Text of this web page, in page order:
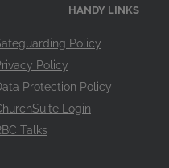
HANDY LINKS
Policy
Policy
Protection Policy
Login
Talks